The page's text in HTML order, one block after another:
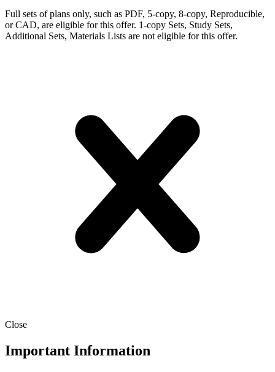
Full sets of plans only, such as PDF, 5-copy, 8-copy, Reproducible,
or CAD, are eligible for this offer. 1-copy Sets, Study Sets,
Additional Sets, Materials Lists are not eligible for this offer.
Close
Important Information